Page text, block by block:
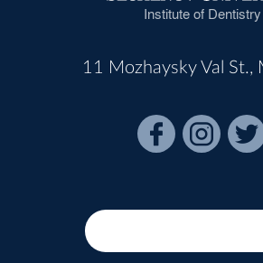
Institute of Dentistry
11 Mozhaysky Val St.,